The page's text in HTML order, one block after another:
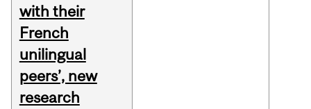
with their
French
unilingual
peers’, new
research